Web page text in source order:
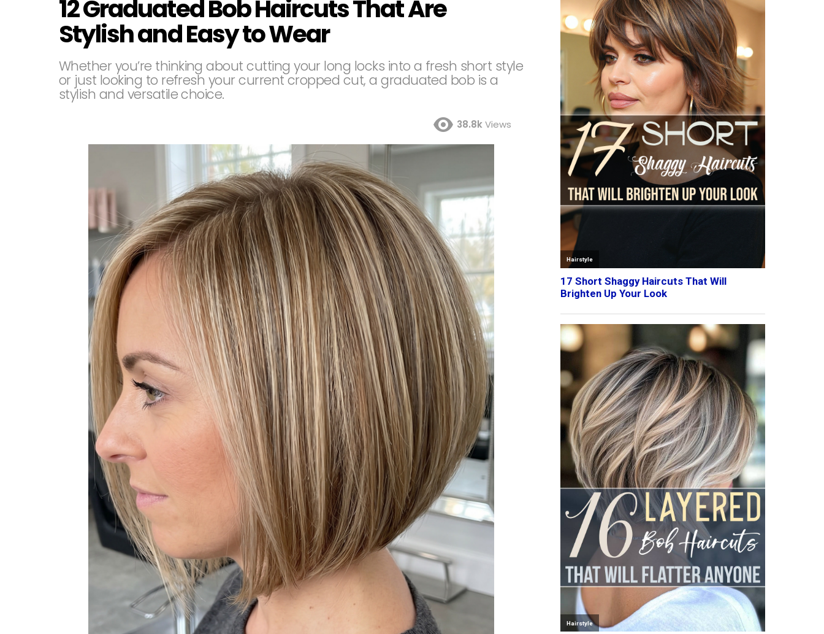
12 Graduated Bob Haircuts That Are
Stylish and Easy to Wear
Whether you’re thinking about cutting your long locks into a fresh short style
or just looking to refresh your current cropped cut, a graduated bob is a
stylish and versatile choice.
38.8kViews